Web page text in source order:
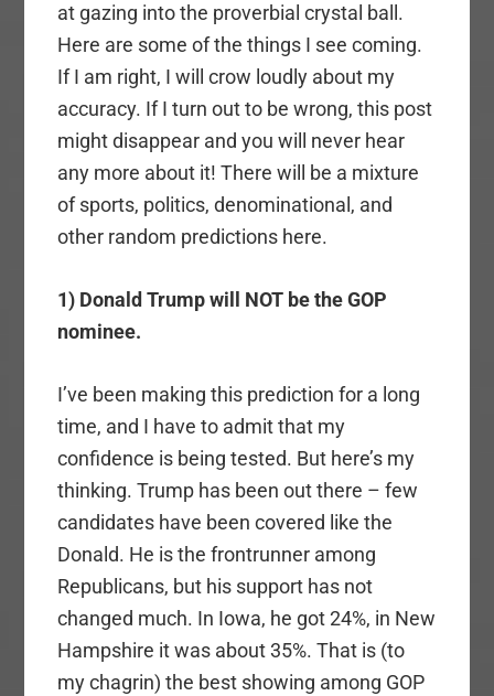
at gazing into the proverbial crystal ball.
Here are some of the things I see coming.
If I am right, I will crow loudly about my
accuracy. If I turn out to be wrong, this post
might disappear and you will never hear
any more about it! There will be a mixture
of sports, politics, denominational, and
other random predictions here.
1) Donald Trump will NOT be the GOP
nominee.
I’ve been making this prediction for a long
time, and I have to admit that my
confidence is being tested. But here’s my
thinking. Trump has been out there – few
candidates have been covered like the
Donald. He is the frontrunner among
Republicans, but his support has not
changed much. In Iowa, he got 24%, in New
Hampshire it was about 35%. That is (to
my chagrin) the best showing among GOP